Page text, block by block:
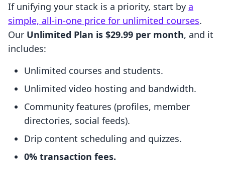
If unifying your stack is a priority, start by a
simple, all-in-one price for unlimited courses.
Our Unlimited Plan is $29.99 per month, and it
includes:
Unlimited courses and students.
Unlimited video hosting and bandwidth.
Community features (profiles, member
directories, social feeds).
Drip content scheduling and quizzes.
0% transaction fees.